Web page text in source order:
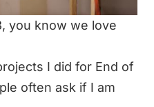
you know we love
I did for End of
often ask if I am